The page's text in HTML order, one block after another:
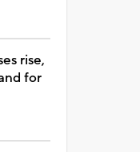
rise,
for